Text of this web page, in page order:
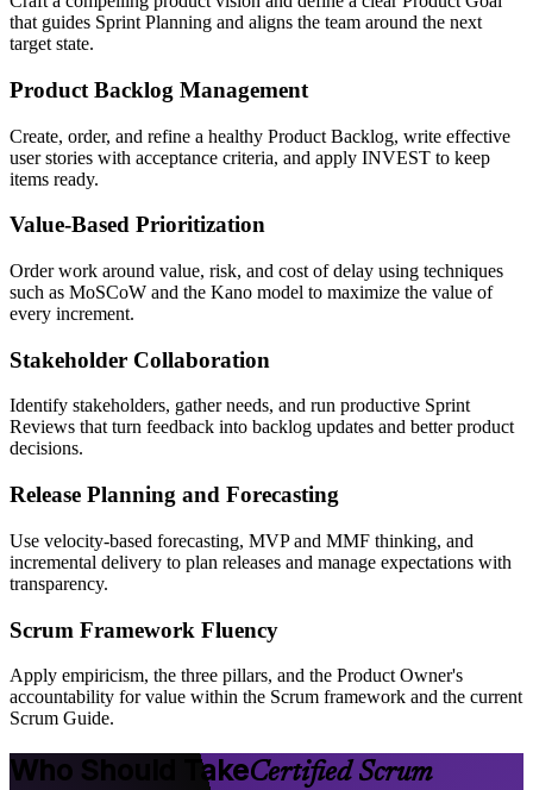
that guides Sprint Planning and aligns the team around the next
target state.
Product Backlog Management
Create, order, and refine a healthy Product Backlog, write effective
user stories with acceptance criteria, and apply INVEST to keep
items ready.
Value-Based Prioritization
Order work around value, risk, and cost of delay using techniques
such as MoSCoW and the Kano model to maximize the value of
every increment.
Stakeholder Collaboration
Identify stakeholders, gather needs, and run productive Sprint
Reviews that turn feedback into backlog updates and better product
decisions.
Release Planning and Forecasting
Use velocity-based forecasting, MVP and MMF thinking, and
incremental delivery to plan releases and manage expectations with
transparency.
Scrum Framework Fluency
Apply empiricism, the three pillars, and the Product Owner's
accountability for value within the Scrum framework and the current
Scrum Guide.
Who Should TakeCertified Scrum